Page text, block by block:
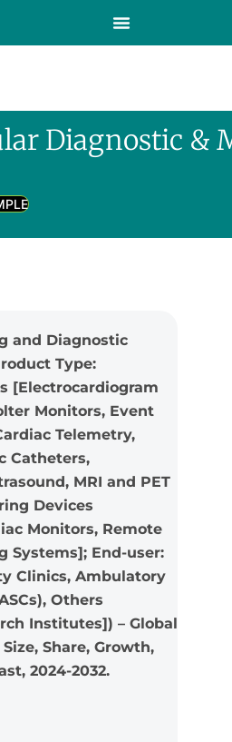
Diagnostic &
and Diagnostic
Type:
[Electrocardiogram
Monitors, Event
Telemetry,
Catheters,
MRI and PET
Devices
Monitors, Remote
Systems]; End-user:
Clinics, Ambulatory
Others
Institutes]) – Global
Share, Growth,
2024-2032.